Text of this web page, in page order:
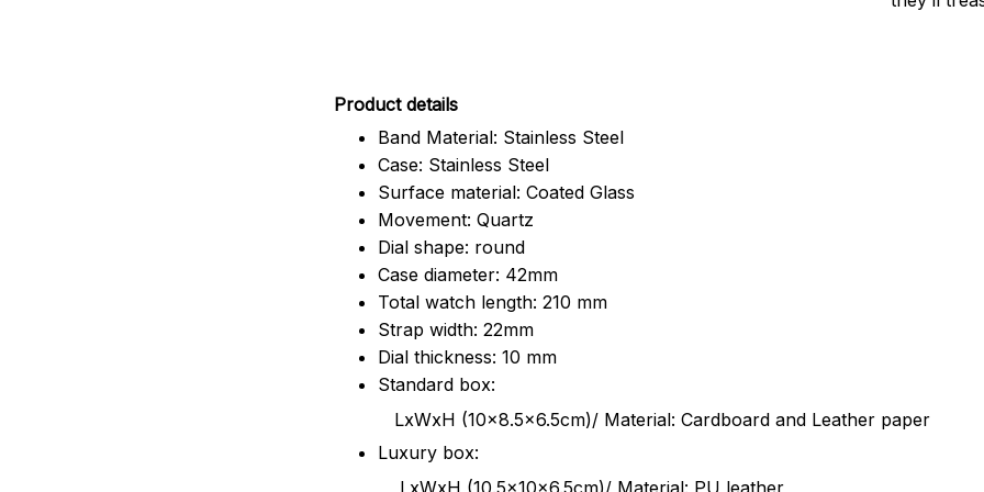
Product details
Band Material: Stainless Steel
Case: Stainless Steel
Surface material: Coated Glass
Movement: Quartz
Dial shape: round
Case diameter: 42mm
Total watch length: 210 mm
Strap width: 22mm
Dial thickness: 10 mm
Standard box:
LxWxH (10x8.5x6.5cm)/ Material: Cardboard and Leather paper
Luxury box:
LxWxH (10.5x10x6.5cm)/ Material: PU leather